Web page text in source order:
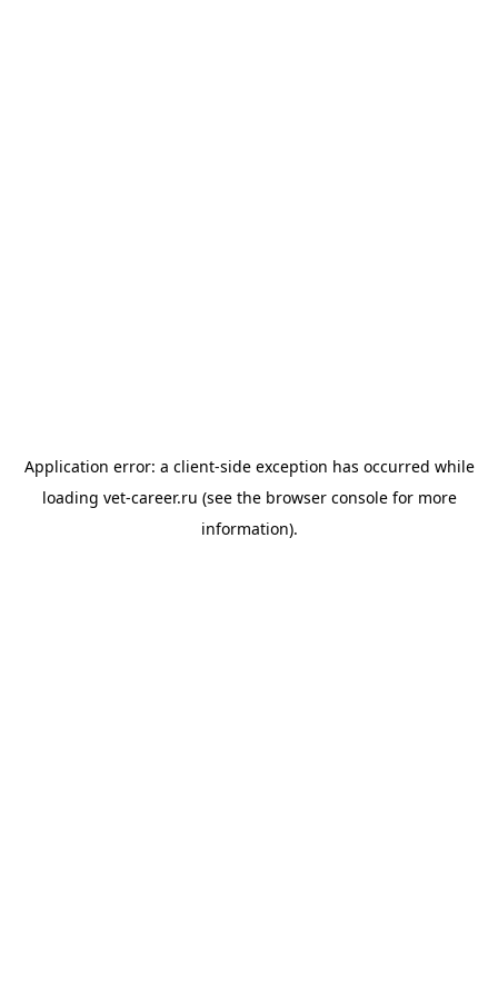
Application error: a client-side exception has occurred while
loading vet-career.ru (see the browser consolefor more
information).